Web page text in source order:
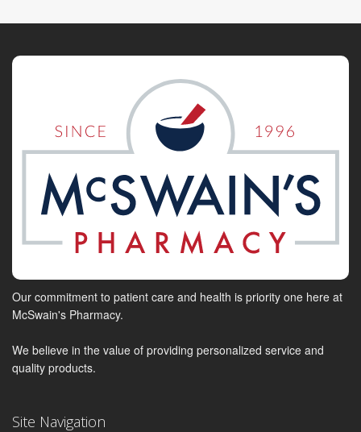
Our commitment to patient care and health is priority one here at
McSwain's Pharmacy.
We believe in the value of providing personalized service and
quality products.
Site Navigation